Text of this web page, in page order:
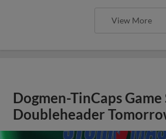
View More
Dogmen-TinCaps Game
Doubleheader